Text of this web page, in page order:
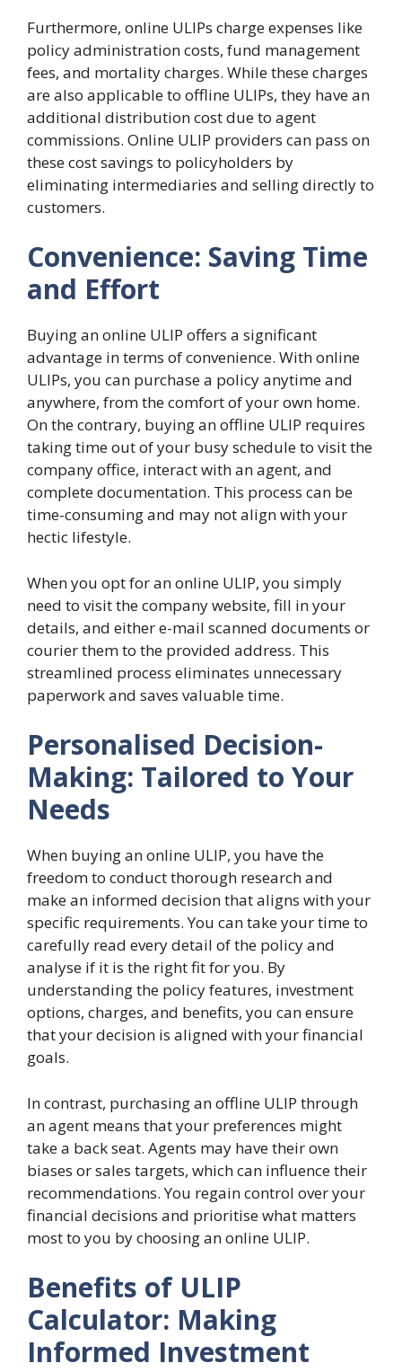
Furthermore, online ULIPs charge expenses like
policy administration costs, fund management
fees, and mortality charges. While these charges
are also applicable to offline ULIPs, they have an
additional distribution cost due to agent
commissions. Online ULIP providers can pass on
these cost savings to policyholders by
eliminating intermediaries and selling directly to
customers.
Convenience: Saving Time
and Effort
Buying an online ULIP offers a significant
advantage in terms of convenience. With online
ULIPs, you can purchase a policy anytime and
anywhere, from the comfort of your own home.
On the contrary, buying an offline ULIP requires
taking time out of your busy schedule to visit the
company office, interact with an agent, and
complete documentation. This process can be
time-consuming and may not align with your
hectic lifestyle.
When you opt for an online ULIP, you simply
need to visit the company website, fill in your
details, and either e-mail scanned documents or
courier them to the provided address. This
streamlined process eliminates unnecessary
paperwork and saves valuable time.
Personalised Decision-
Making: Tailored to Your
Needs
When buying an online ULIP, you have the
freedom to conduct thorough research and
make an informed decision that aligns with your
specific requirements. You can take your time to
carefully read every detail of the policy and
analyse if it is the right fit for you. By
understanding the policy features, investment
options, charges, and benefits, you can ensure
that your decision is aligned with your financial
goals.
In contrast, purchasing an offline ULIP through
an agent means that your preferences might
take a back seat. Agents may have their own
biases or sales targets, which can influence their
recommendations. You regain control over your
financial decisions and prioritise what matters
most to you by choosing an online ULIP.
Benefits of ULIP
Calculator: Making
Informed Investment